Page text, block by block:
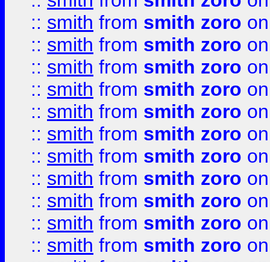
:: smith from smith zoro
:: smith from smith zoro
:: smith from smith zoro
:: smith from smith zoro
:: smith from smith zoro
:: smith from smith zoro
:: smith from smith zoro
:: smith from smith zoro
:: smith from smith zoro
:: smith from smith zoro
:: smith from smith zoro